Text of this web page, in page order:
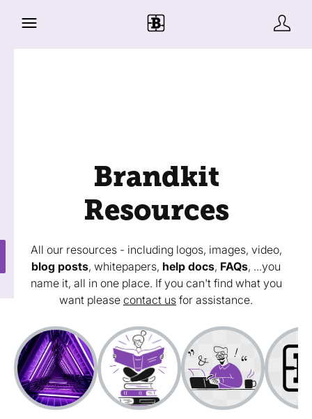
Brandkit
Resources
All our resources - including logos, images, video,
blog posts, whitepapers, help docs, FAQs, ...you
name it, all in one place. If you can't find what you
want please contact us for assistance.